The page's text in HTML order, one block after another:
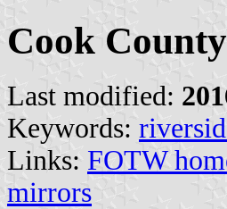
Cook County
Last modified:
Keywords:
Links: FOTW
mirrors